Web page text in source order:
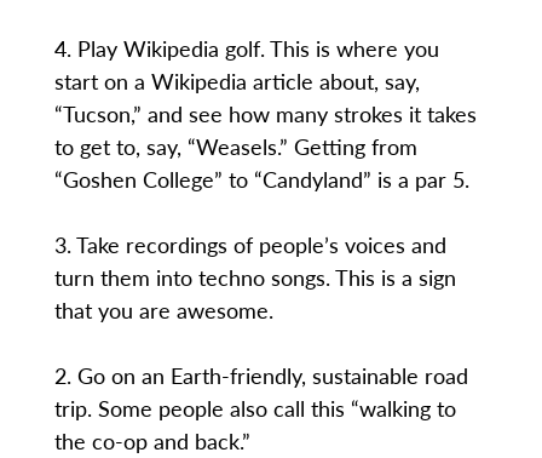
4. Play Wikipedia golf. This is where you
start on a Wikipedia article about, say,
“Tucson,” and see how many strokes it takes
to get to, say, “Weasels.” Getting from
“Goshen College” to “Candyland” is a par 5.
3. Take recordings of people’s voices and
turn them into techno songs. This is a sign
that you are awesome.
2. Go on an Earth-friendly, sustainable road
trip. Some people also call this “walking to
the co-op and back.”